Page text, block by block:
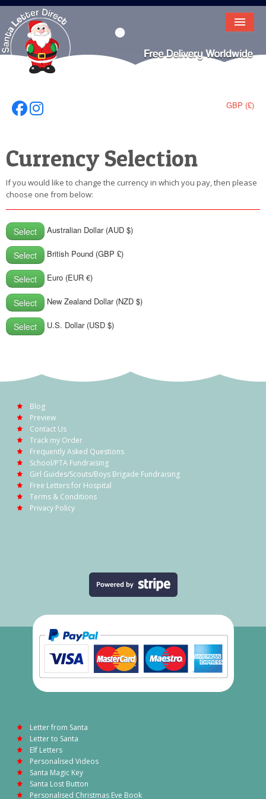
HOME
LETTER FROM SANTA
DEAR SANTA
LOST BUTTON
TEXT
BIRTHDAY
POSTCARD
GBP (£)
Follow Us On Facebook
Follow Us On Instagram
Currency Selection
If you would like to change the currency in which you pay, then please
choose one from below:
Select Australian Dollar (AUD $)
Select British Pound (GBP £)
Select Euro (EUR €)
Select New Zealand Dollar (NZD $)
Select U.S. Dollar (USD $)
Blog
Preview
Contact Us
Track my Order
Frequently Asked Questions
School/PTA Fundraising
Girl Guides/Scouts/Boys Brigade Fundraising
Free Letters for Hospital
Terms & Conditions
Privacy Policy
Letter from Santa
Letter to Santa
Elf Letters
Personalised Videos
Santa Magic Key
Santa Lost Button
Personalised Christmas Eve Book